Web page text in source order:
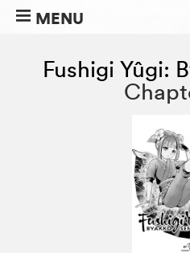
MENU
Fushigi Yûgi: